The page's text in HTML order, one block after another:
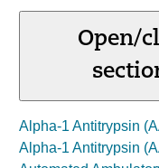
Open/
Alpha-1 Antitrypsin
Alpha-1 Antitrypsin